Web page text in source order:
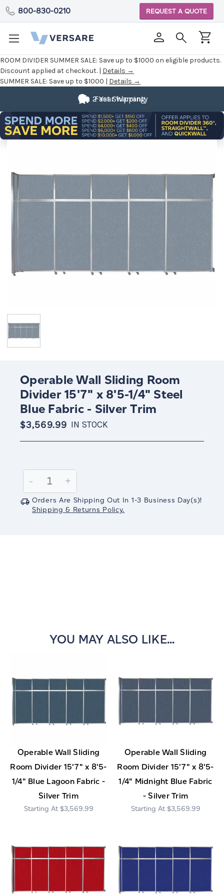
ROOM DIVIDER SUMMER SALE: Save up to $1000 on eligible products.
Discount applied at checkout. | Details →
SUMMER SALE: Save up to $1000 | Details →
800-830-0210 REQUEST A QUOTE
Fast Shipping
2 Year Warranty
Operable Wall Sliding Room
Divider 15'7" x 8'5-1/4" Steel
Blue Fabric - Silver Trim
$3,569.99 IN STOCK
Stock:
Decrease
Quantity:
-
Increase
Quantity:
+
Orders Are Shipping Out In 1-3 Business Day(s)!
Shipping & Returns Policy.
YOU MAY ALSO LIKE...
Operable Wall Sliding
Room Divider 15'7" x 8'5-
1/4" Blue Lagoon Fabric -
Silver Trim
$3,569.99
Operable Wall Sliding
Room Divider 15'7" x 8'5-
1/4" Midnight Blue Fabric
- Silver Trim
$3,569.99